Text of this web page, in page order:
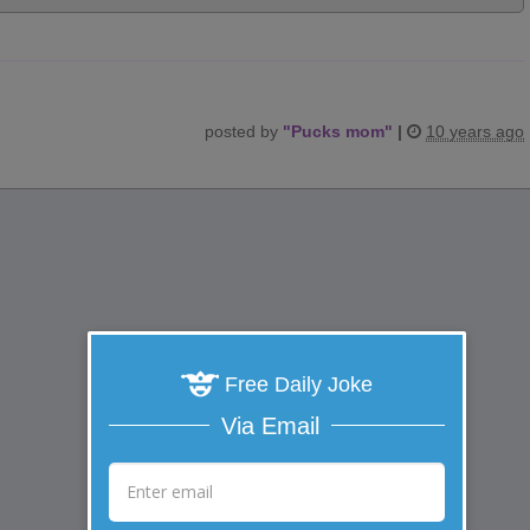
posted by "Pucks mom" | 10 years ago
Free Daily Joke
Via Email